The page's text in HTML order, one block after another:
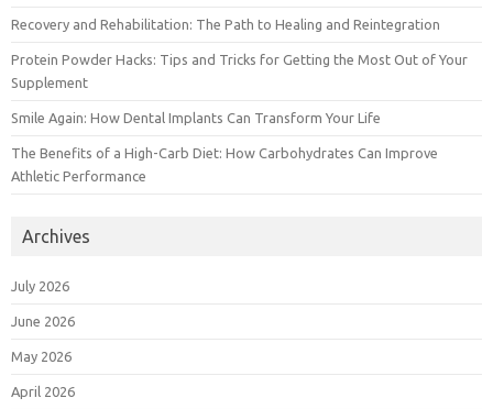
Recovery and Rehabilitation: The Path to Healing and Reintegration
Protein Powder Hacks: Tips and Tricks for Getting the Most Out of Your
Supplement
Smile Again: How Dental Implants Can Transform Your Life
The Benefits of a High-Carb Diet: How Carbohydrates Can Improve
Athletic Performance
Archives
July 2026
June 2026
May 2026
April 2026